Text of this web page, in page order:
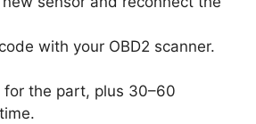
with your OBD2 scanner.
for the part, plus 30–60